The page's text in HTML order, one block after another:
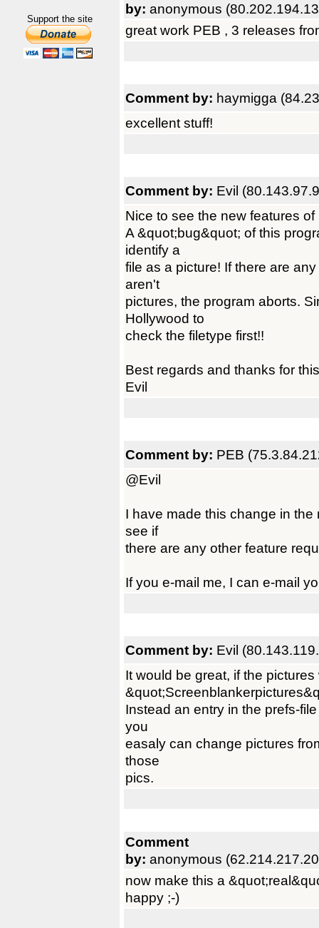
Support the site
by: anonymous
great work PEB , 3 releases
Comment by: haymigga
excellent stuff!
Comment by: Evil
Nice to see the new features
A &quot;bug&quot; of this
identify a
file as a picture! If there are
aren't
pictures, the program aborts.
Hollywood to
check the filetype first!!
Best regards and thanks for
Evil
Comment by: PEB
@Evil
I have made this change in
see if
there are any other feature
If you e-mail me, I can e-mail
Comment by: Evil
It would be great, if the
Instead an entry in the prefs-
you
easaly can change pictures
those
pics.
Comment
by: anonymous
now make this a
happy ;-)